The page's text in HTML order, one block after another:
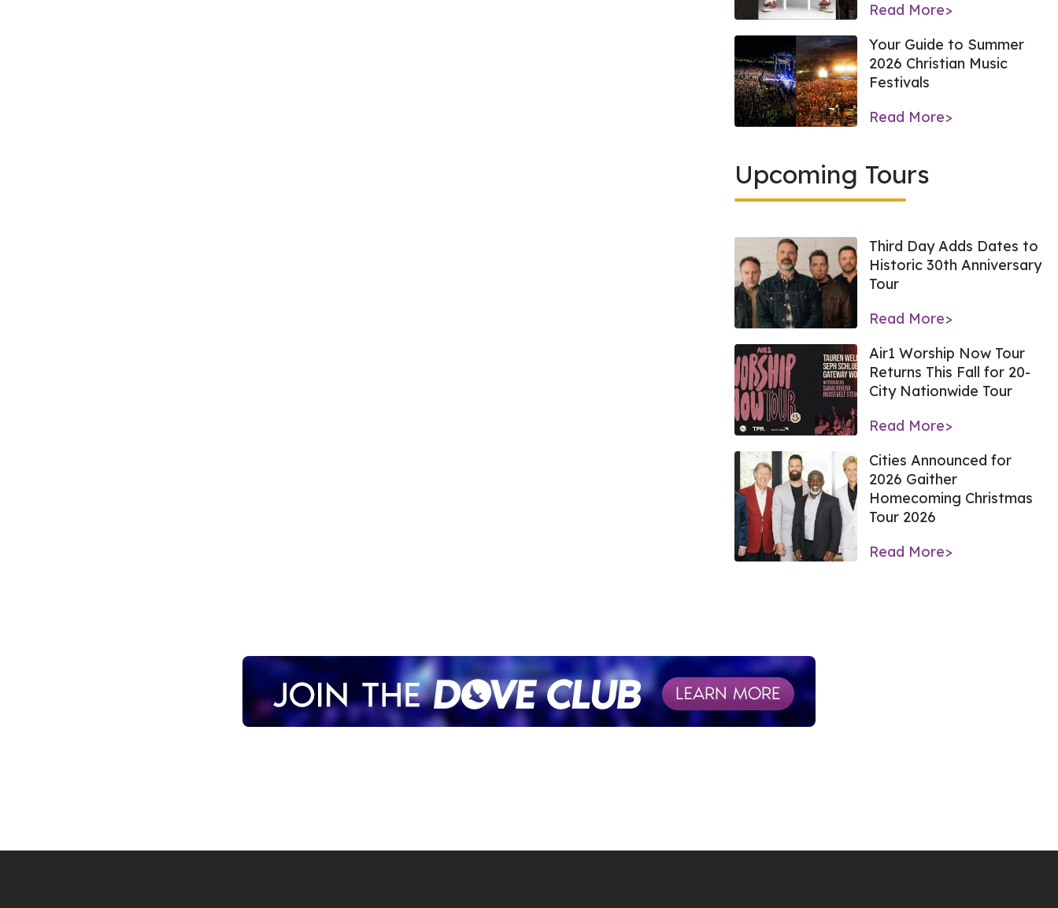
Read More>
Your Guide to Summer
2026 Christian Music
Festivals
Read More>
Upcoming Tours
Third Day Adds Dates to
Historic 30th Anniversary
Tour
Read More>
Air1 Worship Now Tour
Returns This Fall for 20-
City Nationwide Tour
Read More>
Cities Announced for
2026 Gaither
Homecoming Christmas
Tour 2026
Read More>